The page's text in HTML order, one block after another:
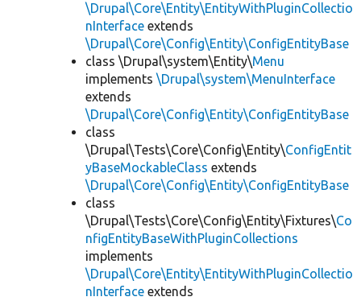
\Drupal\Core\Entity\EntityWithPluginCollectio
nInterface extends
\Drupal\Core\Config\Entity\ConfigEntityBase
class \Drupal\system\Entity\Menu
implements \Drupal\system\MenuInterface
extends
\Drupal\Core\Config\Entity\ConfigEntityBase
class
\Drupal\Tests\Core\Config\Entity\ConfigEntit
yBaseMockableClass extends
\Drupal\Core\Config\Entity\ConfigEntityBase
class
\Drupal\Tests\Core\Config\Entity\Fixtures\Co
nfigEntityBaseWithPluginCollections
implements
\Drupal\Core\Entity\EntityWithPluginCollectio
nInterface extends